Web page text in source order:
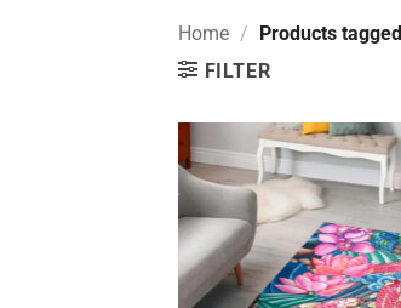
Home / Products
FILTER